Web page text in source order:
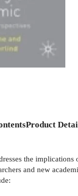
Product
the
and new